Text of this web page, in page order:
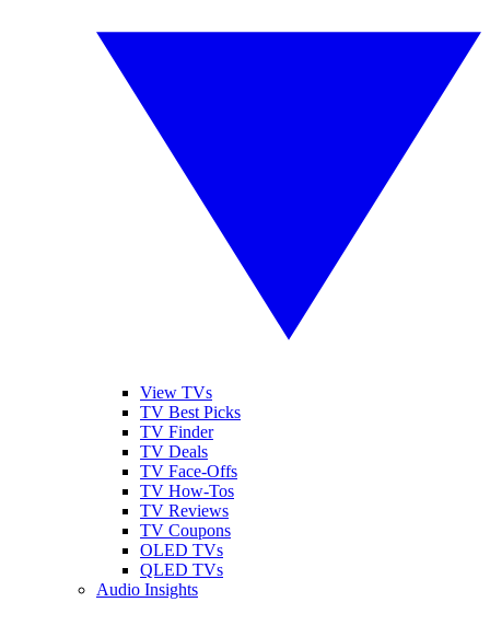
View TVs
TV Best Picks
TV Finder
TV Deals
TV Face-Offs
TV How-Tos
TV Reviews
TV Coupons
OLED TVs
QLED TVs
Audio Insights